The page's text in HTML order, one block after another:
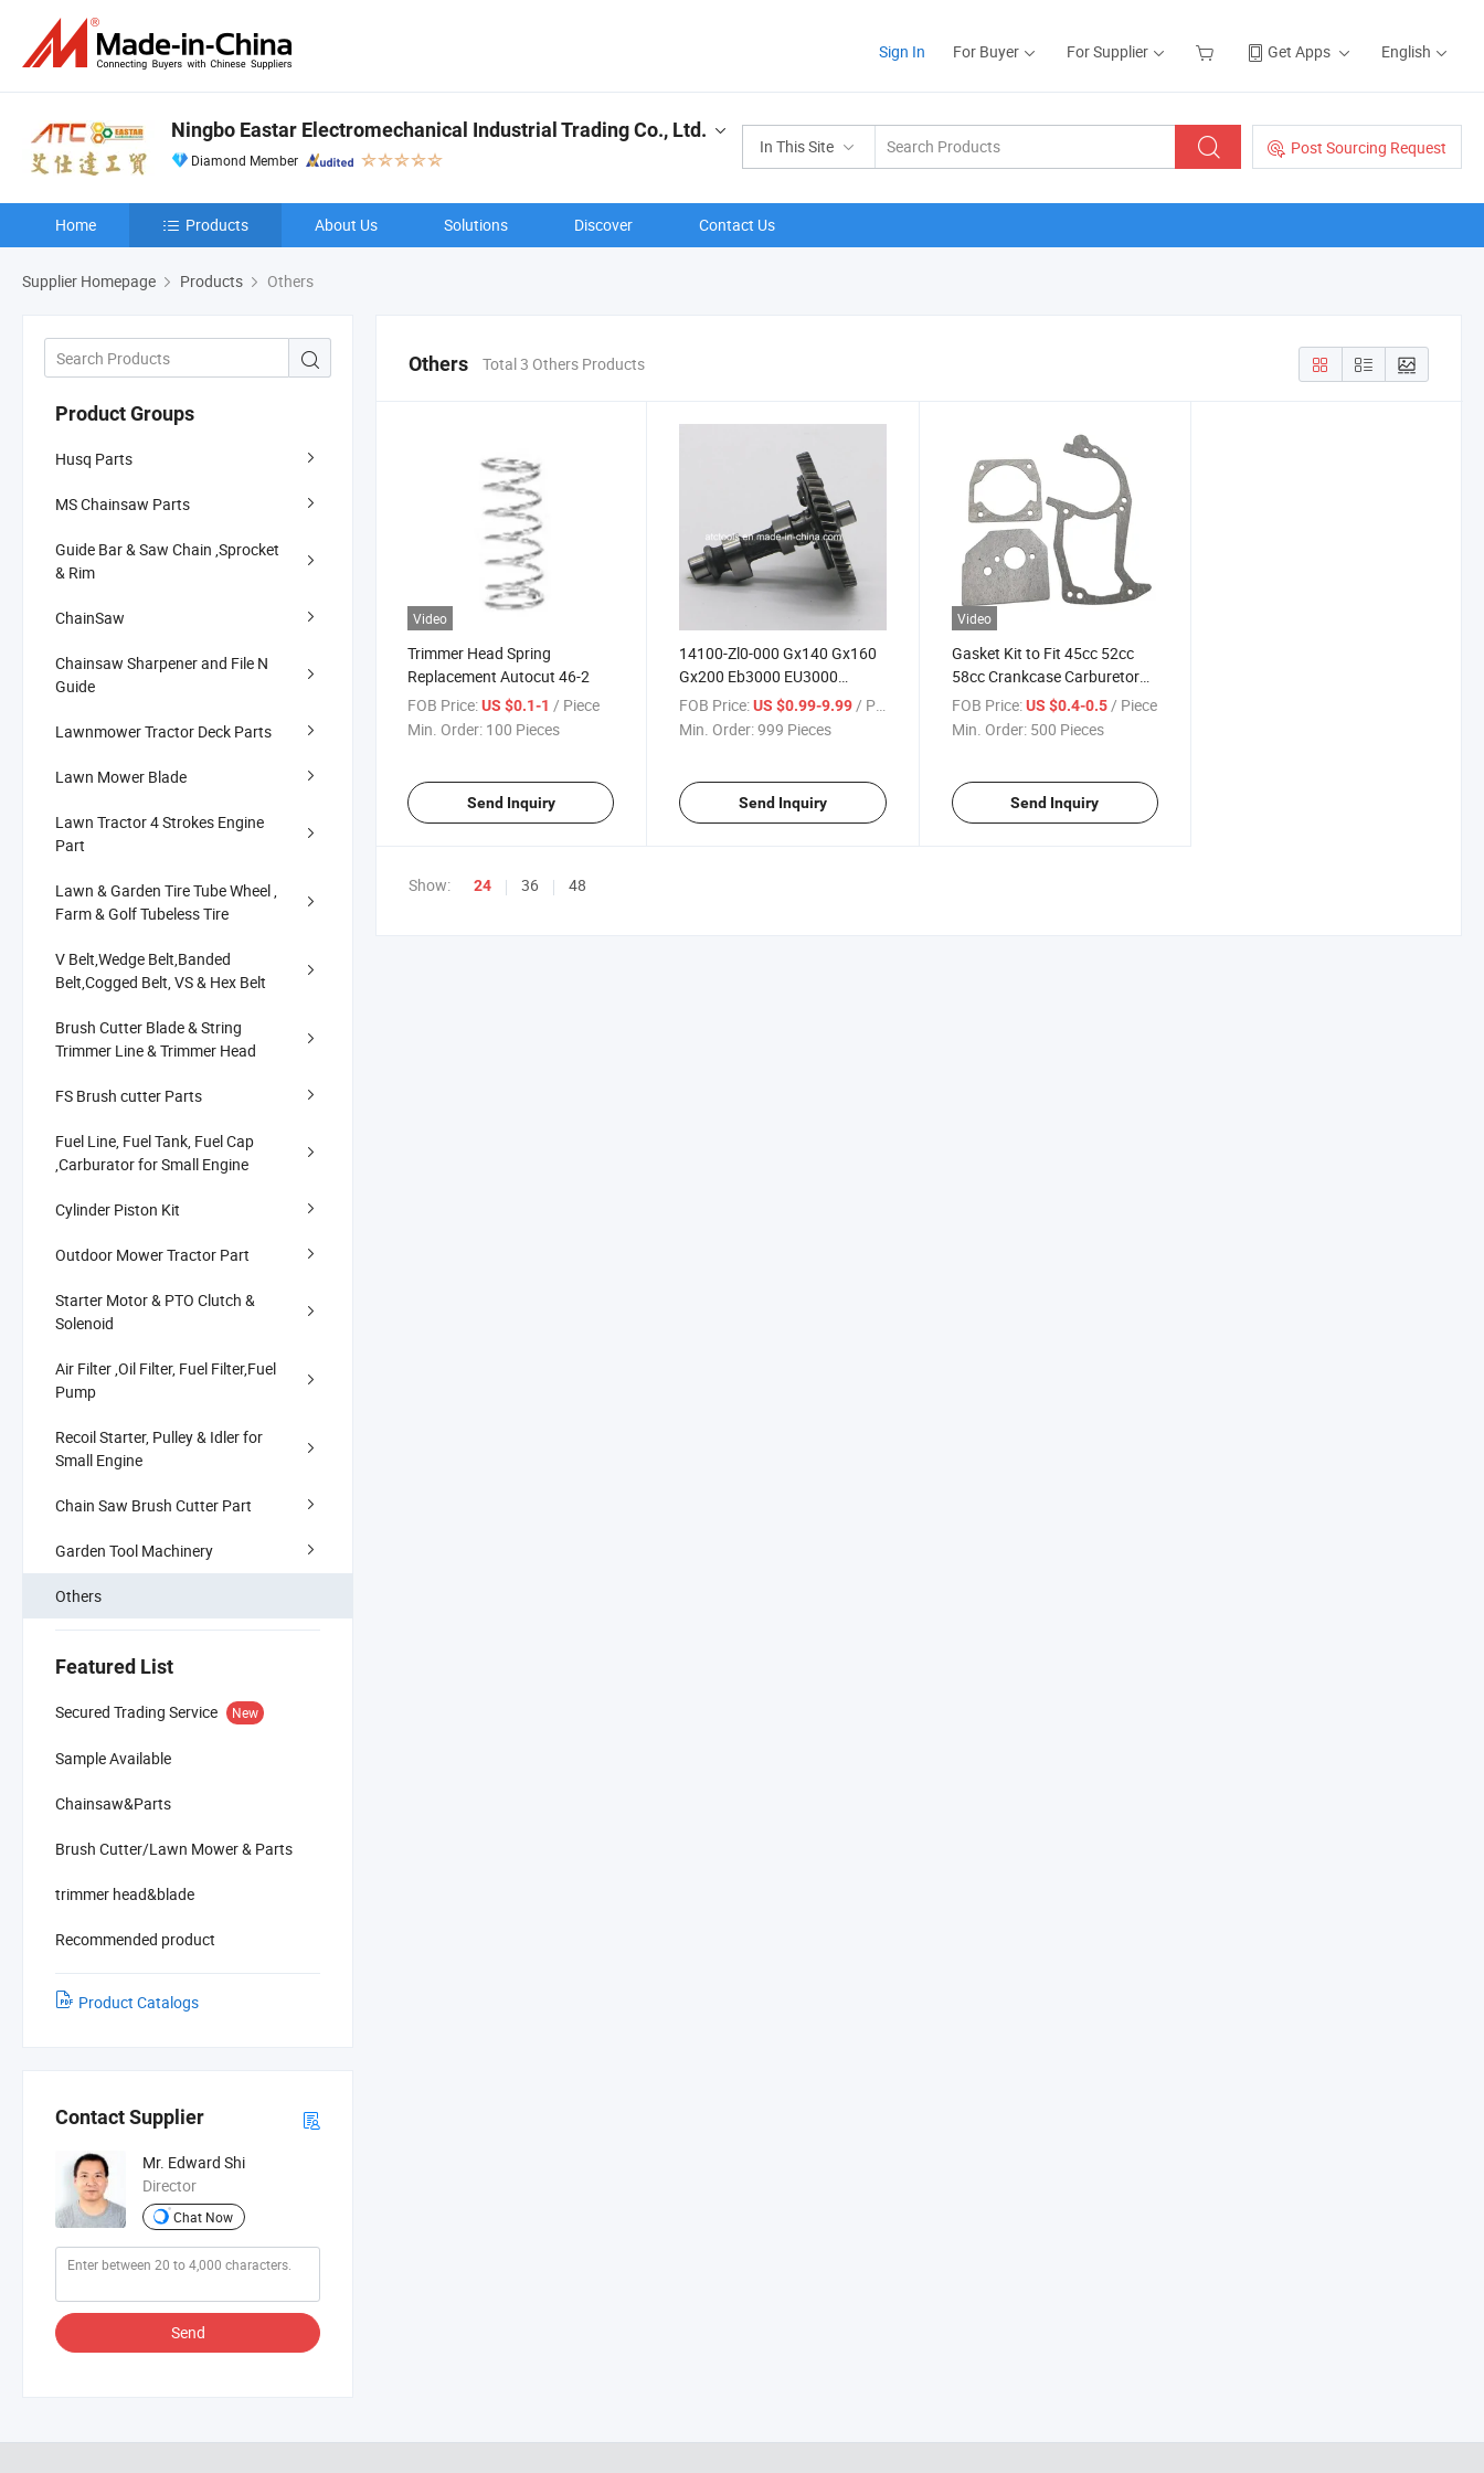
Sign In For Buyer For Supplier Get Apps English
In This Site Post Sourcing Request
Ningbo Eastar Electromechanical Industrial Trading Co., Ltd.
Diamond Member
Home Products About Us Solutions Discover Contact Us
Supplier Homepage Products Others
Product Groups
Husq Parts
MS Chainsaw Parts
Guide Bar & Saw Chain ,Sprocket
& Rim
ChainSaw
Chainsaw Sharpener and File N
Guide
Lawnmower Tractor Deck Parts
Lawn Mower Blade
Lawn Tractor 4 Strokes Engine
Part
Lawn & Garden Tire Tube Wheel ,
Farm & Golf Tubeless Tire
V Belt,Wedge Belt,Banded
Belt,Cogged Belt, VS & Hex Belt
Brush Cutter Blade & String
Trimmer Line & Trimmer Head
FS Brush cutter Parts
Fuel Line, Fuel Tank, Fuel Cap
,Carburator for Small Engine
Cylinder Piston Kit
Outdoor Mower Tractor Part
Starter Motor & PTO Clutch &
Solenoid
Air Filter ,Oil Filter, Fuel Filter,Fuel
Pump
Recoil Starter, Pulley & Idler for
Small Engine
Chain Saw Brush Cutter Part
Garden Tool Machinery
Others
Featured List
Secured Trading Service New
Sample Available
Chainsaw&Parts
Brush Cutter/Lawn Mower & Parts
trimmer head&blade
Recommended product
Product Catalogs
Contact Supplier
Mr. Edward Shi
Director
Chat Now
Send
Others Total 3 Others Products
Video
Trimmer Head Spring
Replacement Autocut 46-2
FOB Price:US $0.1-1 / Piece
Min. Order: 100 Pieces
Send Inquiry
14100-Zl0-000 Gx140 Gx160
Gx200 Eb3000 EU3000
Camshaft for Honda
FOB Price: US $0.99-9.99/ Piece
Min. Order:999 Pieces
Send Inquiry
Video
Gasket Kit to Fit 45cc 52cc
58cc Crankcase Carburetor
Cylinder Gaskets
FOB Price: US $0.4-0.5/ Piece
Min. Order: 500 Pieces
Send Inquiry
Show: 24 36 48